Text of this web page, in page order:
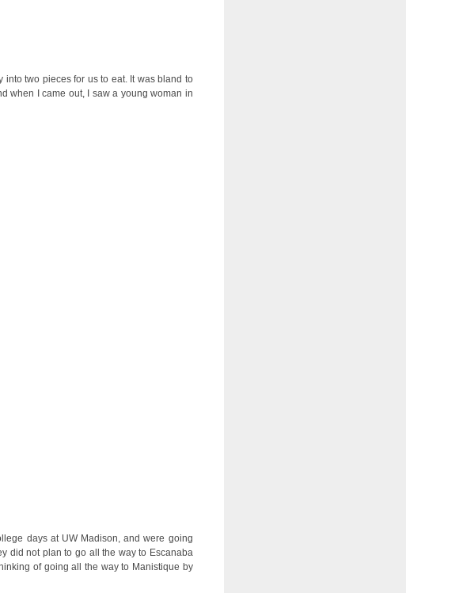
into two pieces for us to eat. It was bland to
when I came out, I saw a young woman in
days at UW Madison, and were going
did not plan to go all the way to Escanaba
of going all the way to Manistique by